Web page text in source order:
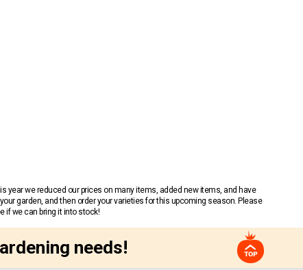
year we reduced our prices on many items, added new items, and have
garden, and then order your varieties for this upcoming season. Please
if we can bring it into stock!
needs!